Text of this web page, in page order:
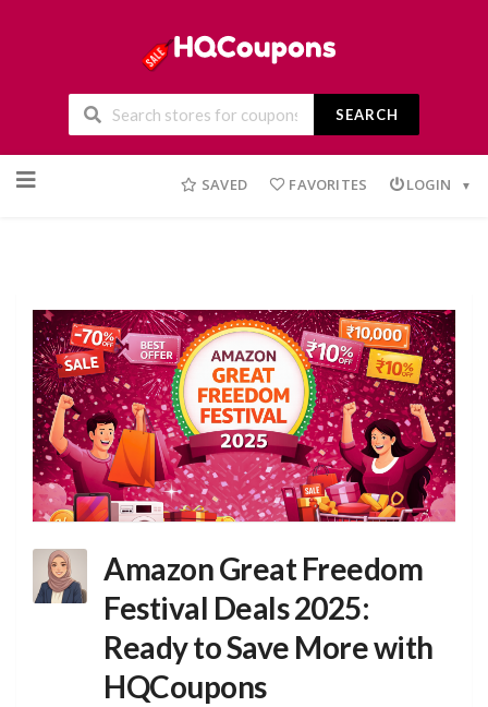
SEARCH
to
SAVED FAVORITES LOGIN
Amazon Great Freedom
Festival Deals 2025:
Ready to Save More with
HQCoupons